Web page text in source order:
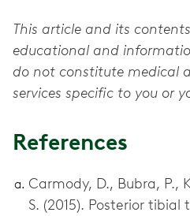
This article and its
educational and
do not constitute medical
services specific to you or
References
Carmody, D., Bubra, P.,
S. (2015). Posterior